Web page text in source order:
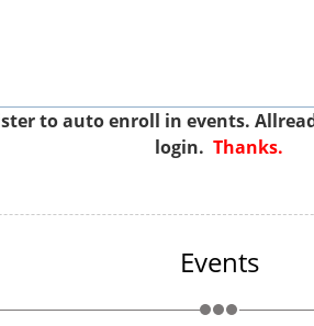
to auto enroll in events.
login. Thanks.
Events